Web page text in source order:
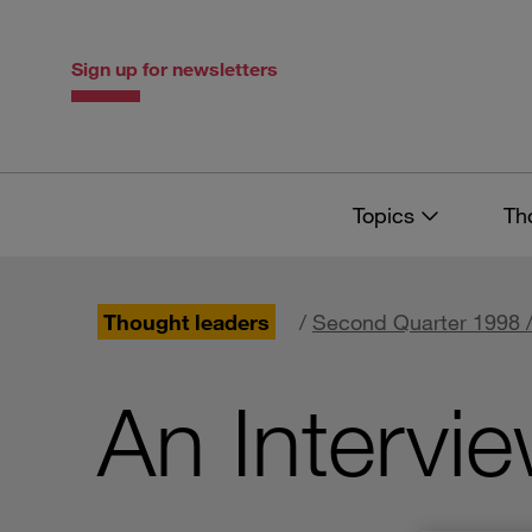
Sign up for newsletters
Topics
Thought leaders / Second Quarter 1998
An